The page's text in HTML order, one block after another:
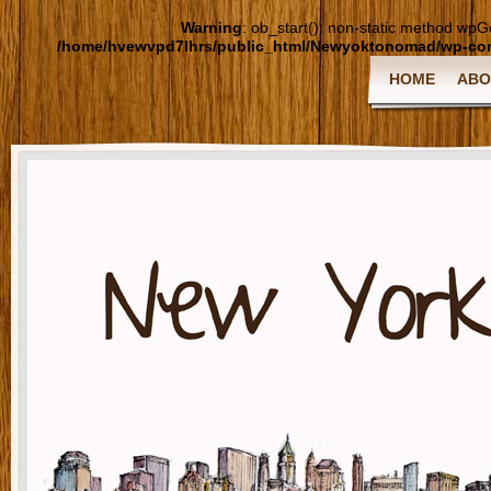
Warning: ob_start(): non-static method
/home/hvewvpd7lhrs/public_html/Newyoktonomad/wp-
HOME